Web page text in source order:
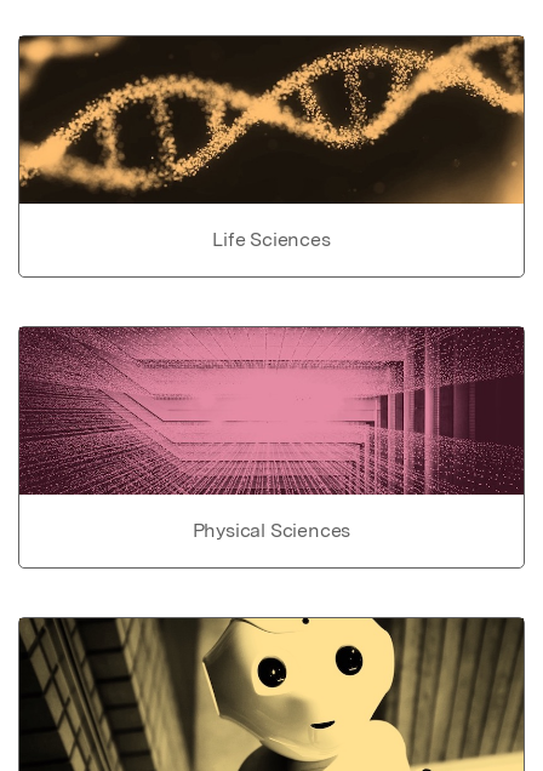
Life Sciences
Physical Sciences